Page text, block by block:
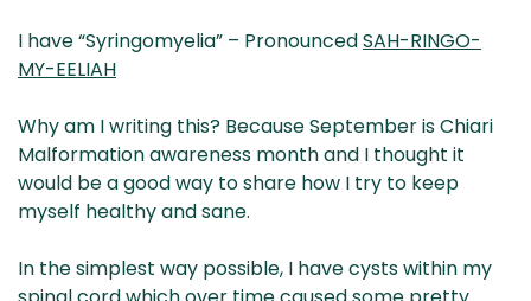
I have “Syringomyelia” – PronouncedSAH-RINGO-
MY-EELIAH
Why am I writing this? Because September is Chiari
Malformation awareness month and I thought it
would be a good way to share how I try to keep
myself healthy and sane.
In the simplest way possible, I have cysts within my